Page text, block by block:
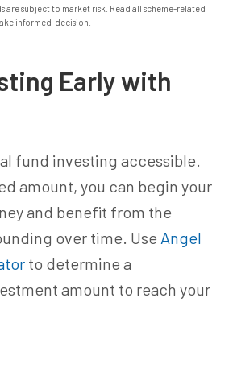
are subject to market risk. Read all scheme-related
informed-decision.
Early with
fund investing accessible.
amount, you can begin your
and benefit from the
over time. Use Angel
to determine a
amount to reach your